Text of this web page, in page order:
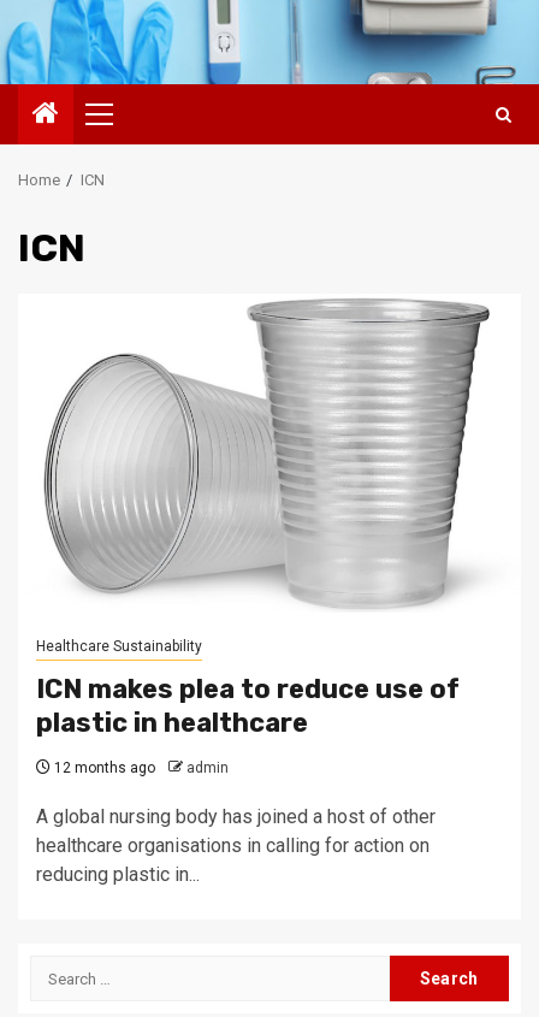
Primary
Menu
Home ICN
ICN
Healthcare Sustainability
ICN makes plea to reduce use of
plastic in healthcare
12 months ago admin
A global nursing body has joined a host of other
healthcare organisations in calling for action on
reducing plastic in...
Search